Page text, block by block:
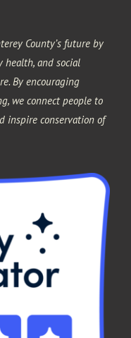
County’s future by
health, and social
By encouraging
we connect people to
inspire conservation of